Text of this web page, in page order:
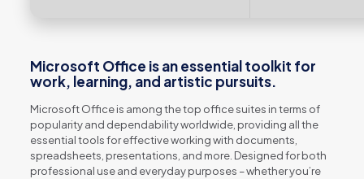
Microsoft Office is an essential toolkit for
work, learning, and artistic pursuits.
Microsoft Office is among the top office suites in terms of
popularity and dependability worldwide, providing all the
essential tools for effective working with documents,
spreadsheets, presentations, and more. Designed for both
professional use and everyday purposes – whether you’re